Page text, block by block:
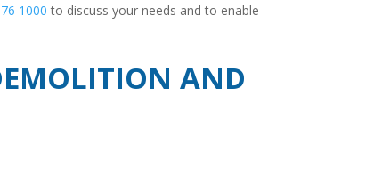
1000 to discuss your needs and to enable
AND